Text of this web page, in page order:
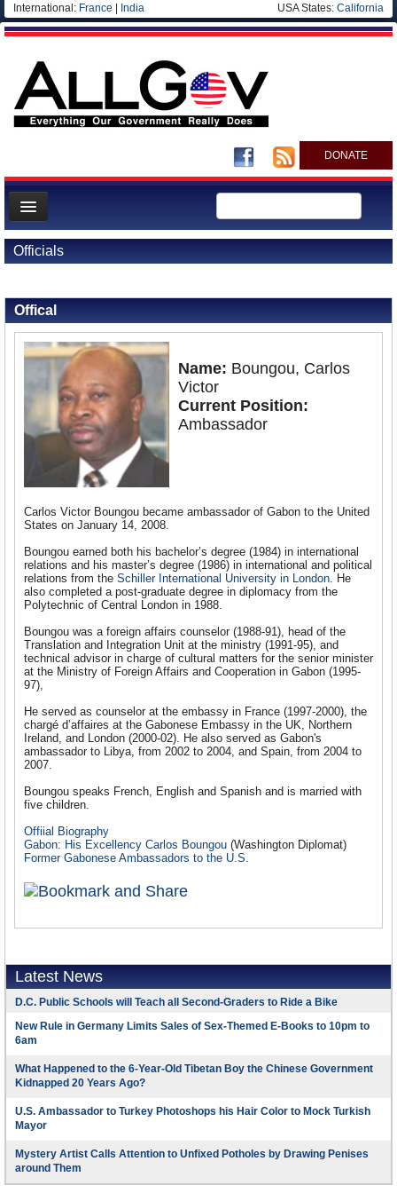
International: France India USA States: California
DONATE
News
Meet your Government
Departments/Agencies
Nations
Blog
Officials
Offical
Name: Boungou, Carlos
Victor
Current Position:
Ambassador
Carlos Victor Boungou became ambassador of Gabon to the United
States on January 14, 2008.
Boungou earned both his bachelor’s degree (1984) in international
relations and his master’s degree (1986) in international and political
relations from the Schiller International University in London. He
also completed a post-graduate degree in diplomacy from the
Polytechnic of Central London in 1988.
Boungou was a foreign affairs counselor (1988-91), head of the
Translation and Integration Unit at the ministry (1991-95), and
technical advisor in charge of cultural matters for the senior minister
at the Ministry of Foreign Affairs and Cooperation in Gabon (1995-
97),
He served as counselor at the embassy in France (1997-2000), the
chargé d’affaires at the Gabonese Embassy in the UK, Northern
Ireland, and London (2000-02). He also served as Gabon's
ambassador to Libya, from 2002 to 2004, and Spain, from 2004 to
2007.
Boungou speaks French, English and Spanish and is married with
five children.
Offiial Biography
Gabon: His Excellency Carlos Boungou (Washington Diplomat)
Former Gabonese Ambassadors to the U.S.
Latest News
D.C. Public Schools will Teach all Second-Graders to Ride a Bike
New Rule in Germany Limits Sales of Sex-Themed E-Books to 10pm to
6am
What Happened to the 6-Year-Old Tibetan Boy the Chinese Government
Kidnapped 20 Years Ago?
U.S. Ambassador to Turkey Photoshops his Hair Color to Mock Turkish
Mayor
Mystery Artist Calls Attention to Unfixed Potholes by Drawing Penises
around Them